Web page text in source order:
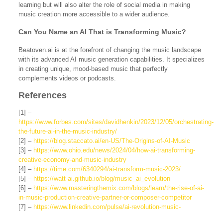
learning but will also alter the role of social media in making
music creation more accessible to a wider audience.
Can You Name an AI That is Transforming Music?
Beatoven.ai is at the forefront of changing the music landscape
with its advanced AI music generation capabilities. It specializes
in creating unique, mood-based music that perfectly
complements videos or podcasts.
References
[1] –
https://www.forbes.com/sites/davidhenkin/2023/12/05/orchestrating-
the-future-ai-in-the-music-industry/
[2] – https://blog.staccato.ai/en-US/The-Origins-of-AI-Music
[3] – https://www.ohio.edu/news/2024/04/how-ai-transforming-
creative-economy-and-music-industry
[4] – https://time.com/6340294/ai-transform-music-2023/
[5] – https://watt-ai.github.io/blog/music_ai_evolution
[6] – https://www.masteringthemix.com/blogs/learn/the-rise-of-ai-
in-music-production-creative-partner-or-composer-competitor
[7] – https://www.linkedin.com/pulse/ai-revolution-music-